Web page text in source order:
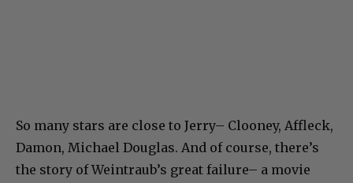
So many stars are close to Jerry– Clooney, Affleck,
Damon, Michael Douglas. And of course, there’s
the story of Weintraub’s great failure– a movie